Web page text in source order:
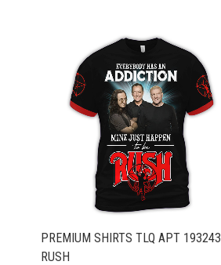
PREMIUM SHIRTS TLQ APT 193243
RUSH